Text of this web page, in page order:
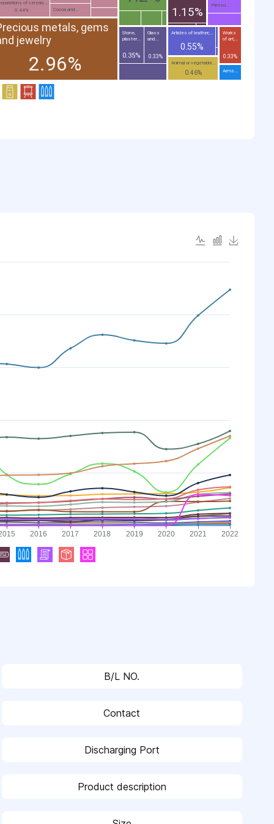
metals, gems
jewelry
2.96%
1.15%
Articles of leather;...
0.55%
Animal or vegetable...
0.46%
of cereals...
0.44%
Stone,
plaster...
0.35%
Works
of art;...
0.33%
Glass
and...
0.33%
Cocoa and...
Printed...
Arms...
B/L NO.
Contact
Discharging Port
Product description